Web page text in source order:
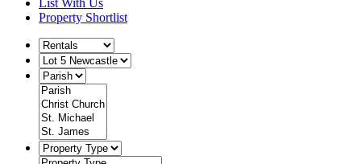
List With Us
Property Shortlist